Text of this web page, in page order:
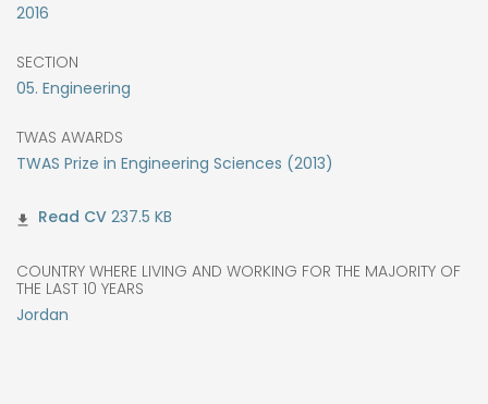
2016
SECTION
05. Engineering
TWAS AWARDS
TWAS Prize in Engineering Sciences (2013)
237.5 KB
COUNTRY WHERE LIVING AND WORKING FOR THE MAJORITY OF
THE LAST 10 YEARS
Jordan